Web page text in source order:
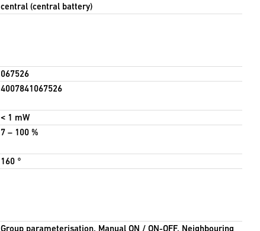
central (central battery)
067526
4007841067526
< 1 mW
7 – 100 %
160 °
Group parameterisation, Manual ON / ON-OFF, Neighbouring